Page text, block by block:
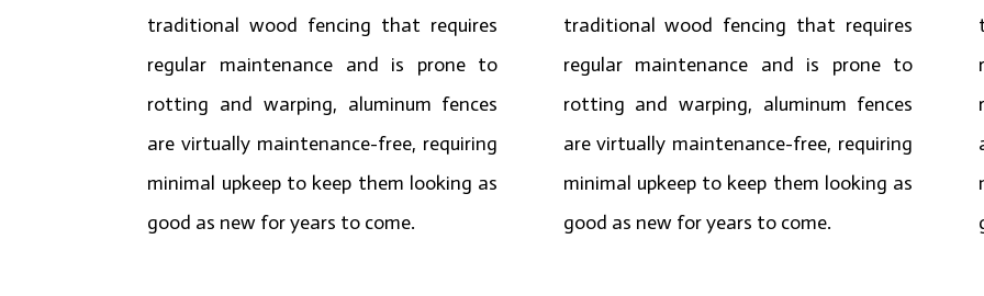
traditional wood fencing that requires
regular maintenance and is prone to
rotting and warping, aluminum fences
are virtually maintenance-free, requiring
minimal upkeep to keep them looking as
good as new for years to come.
traditional wood fencing that requires
regular maintenance and is prone to
rotting and warping, aluminum fences
are virtually maintenance-free, requiring
minimal upkeep to keep them looking as
good as new for years to come.